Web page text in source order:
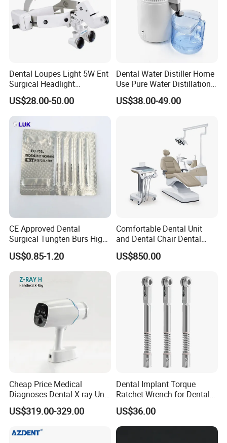
Dental Loupes Light 5W Ent
Surgical Headlight
Binocular Magnifiers
US$28.00-50.00
Dental Water Distiller Home
Use Pure Water Distillation
Machine
US$38.00-49.00
CE Approved Dental
Surgical Tungten Burs High
Speed Dental Carbide Burs
(FG Series)
US$0.85-1.20
Comfortable Dental Unit
and Dental Chair Dental
Chairs Price Integral Dental
Unit
US$850.00
Cheap Price Medical
Diagnoses Dental X-ray Unit
Portable Oral X-ray Imaging
US$319.00-329.00
Dental Implant Torque
Ratchet Wrench for Dental
Implant Surgery
US$36.00